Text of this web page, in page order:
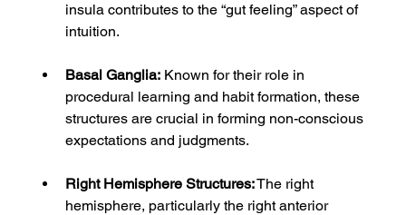
insula contributes to the “gut feeling” aspect of
intuition.
Basal Ganglia: Known for their role in
procedural learning and habit formation, these
structures are crucial in forming non-conscious
expectations and judgments.
Right Hemisphere Structures: The right
hemisphere, particularly the right anterior